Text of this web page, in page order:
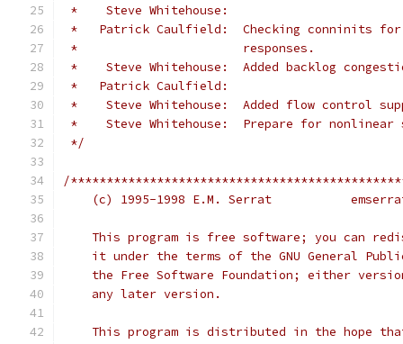
*    Steve Whitehouse:
*   Patrick Caulfield:  Checking conninits for
*                       responses.
*    Steve Whitehouse:  Added backlog
*   Patrick Caulfield:
*    Steve Whitehouse:  Added flow control
*    Steve Whitehouse:  Prepare for nonlinear
*/
/
(c) 1995-
This program is free software; you can
it under the terms of the GNU General
the Free Software Foundation; either
    any later version.
This program is distributed in the hope